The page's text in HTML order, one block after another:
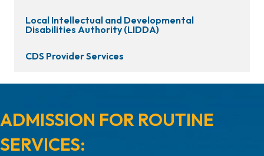
Local Intellectual and Developmental
Disabilities Authority (LIDDA)
CDS Provider Services
ADMISSION FOR ROUTINE
SERVICES: